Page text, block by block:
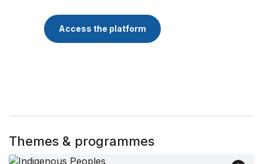
Access the platform
Themes & programmes